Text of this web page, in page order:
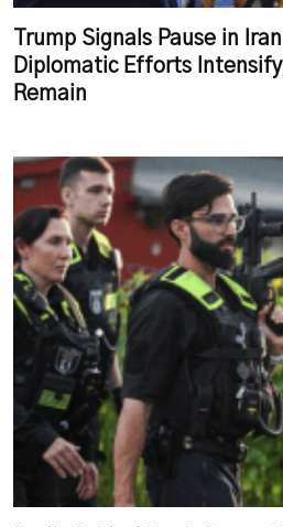
Trump Signals Pause in
Diplomatic Efforts
Remain